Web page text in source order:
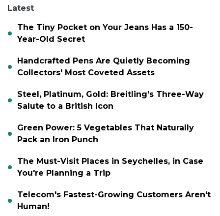
Latest
The Tiny Pocket on Your Jeans Has a 150-
Year-Old Secret
Handcrafted Pens Are Quietly Becoming
Collectors' Most Coveted Assets
Steel, Platinum, Gold: Breitling's Three-Way
Salute to a British Icon
Green Power: 5 Vegetables That Naturally
Pack an Iron Punch
The Must-Visit Places in Seychelles, in Case
You're Planning a Trip
Telecom's Fastest-Growing Customers Aren't
Human!